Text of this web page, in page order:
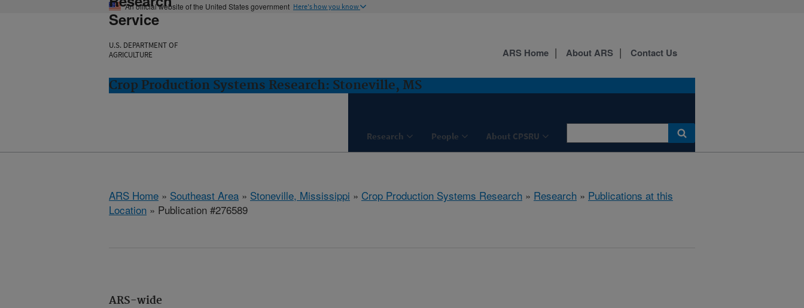
An official website of the United States government Here's how you know
Service
U.S. DEPARTMENT OF
AGRICULTURE
Crop Production Systems Research: Stoneville, MS
Research People About CPSRU
ARS Home About ARS Contact Us
ARS Home » Southeast Area » Stoneville, Mississippi » Crop Production Systems Research » Research » Publications at this
Location » Publication #276589
ARS-wide